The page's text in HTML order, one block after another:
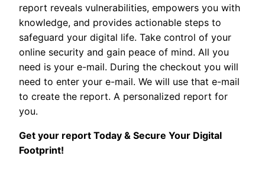
report reveals vulnerabilities, empowers you with
knowledge, and provides actionable steps to
safeguard your digital life. Take control of your
online security and gain peace of mind. All you
need is your e-mail. During the checkout you will
need to enter your e-mail. We will use that e-mail
to create the report. A personalized report for
you.
Get your report Today & Secure Your Digital
Footprint!